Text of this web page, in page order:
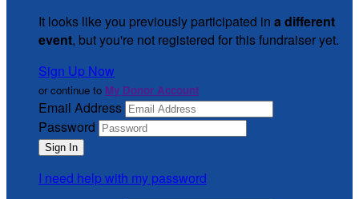
It looks like you previously participated in a different
event, but you're not registered for this fundraiser yet.
Sign Up Now
or continue to My Donor Account
Email Address
Password
I need help with my password